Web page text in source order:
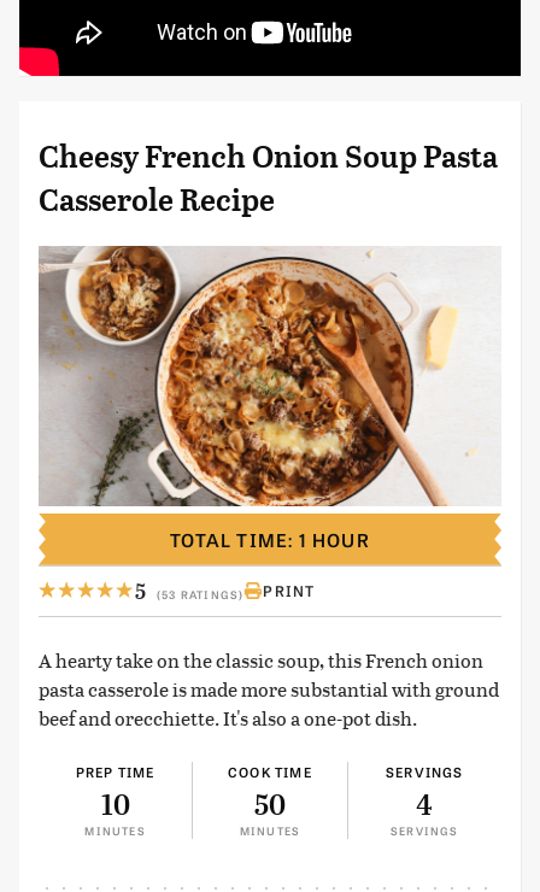
Cheesy French Onion Soup Pasta
Casserole Recipe
5 (53 RATINGS) PRINT
A hearty take on the classic soup, this French onion
pasta casserole is made more substantial with ground
beef and orecchiette. It's also a one-pot dish.
PREP TIME
10
MINUTES
COOK TIME
50
MINUTES
SERVINGS
4
SERVINGS
TOTAL TIME: 1 HOUR